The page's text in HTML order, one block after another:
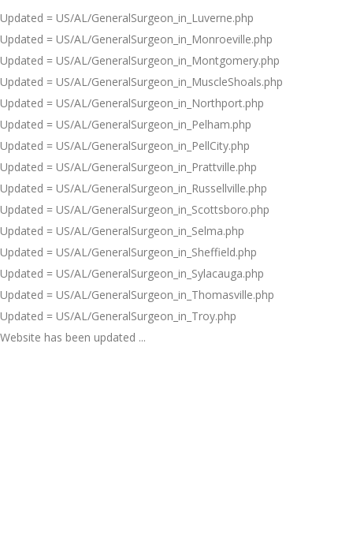
Updated = US/AL/GeneralSurgeon_in_Luverne.php
Updated = US/AL/GeneralSurgeon_in_Monroeville.php
Updated = US/AL/GeneralSurgeon_in_Montgomery.php
Updated = US/AL/GeneralSurgeon_in_MuscleShoals.php
Updated = US/AL/GeneralSurgeon_in_Northport.php
Updated = US/AL/GeneralSurgeon_in_Pelham.php
Updated = US/AL/GeneralSurgeon_in_PellCity.php
Updated = US/AL/GeneralSurgeon_in_Prattville.php
Updated = US/AL/GeneralSurgeon_in_Russellville.php
Updated = US/AL/GeneralSurgeon_in_Scottsboro.php
Updated = US/AL/GeneralSurgeon_in_Selma.php
Updated = US/AL/GeneralSurgeon_in_Sheffield.php
Updated = US/AL/GeneralSurgeon_in_Sylacauga.php
Updated = US/AL/GeneralSurgeon_in_Thomasville.php
Updated = US/AL/GeneralSurgeon_in_Troy.php
Website has been updated ...